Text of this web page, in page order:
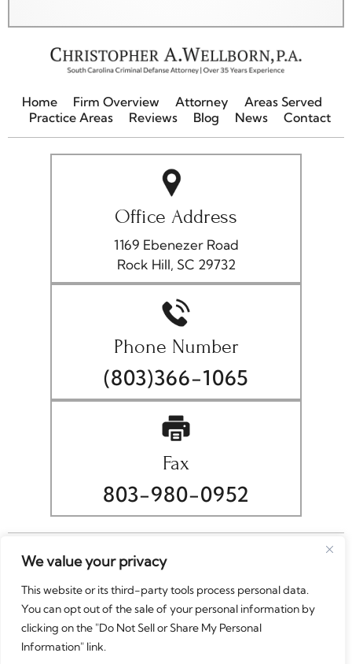
We value your privacy
This website or its third-party tools process personal data.
You can opt out of the sale of your personal information by
clicking on the "Do Not Sell or Share My Personal
Information" link.
Home Firm Overview Attorney
Areas Served
Practice Areas
Reviews Blog News Contact
Office Address
1169 Ebenezer Road
Rock Hill, SC 29732
Phone Number
(803)366-1065
Fax
803-980-0952
© Copyright 2026 Christopher A. Wellborn, P.A.. All rights
reserved.
Disclaimer | Site Map | Privacy Policy
Digital Marketing By
*Images are obtained under license from Canva and
other third-party stock image providers, with attribution